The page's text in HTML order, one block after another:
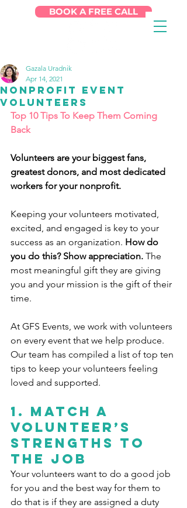
BOOK A FREE CALL
Nonprofit Event
Volunteers
Gazala Uradnik
Apr 14, 2021
Top 10 Tips To Keep Them Coming
Back
Volunteers are your biggest fans,
greatest donors, and most dedicated
workers for your nonprofit.
Keeping your volunteers motivated,
excited, and engaged is key to your
success as an organization. How do
you do this? Show appreciation. The
most meaningful gift they are giving
you and your mission is the gift of their
time.
At GFS Events, we work with volunteers
on every event that we help produce.
Our team has compiled a list of top ten
tips to keep your volunteers feeling
loved and supported.
1. Match a
volunteer’s
strengths to
the job
Your volunteers want to do a good job
for you and the best way for them to
do that is if they are assigned a duty